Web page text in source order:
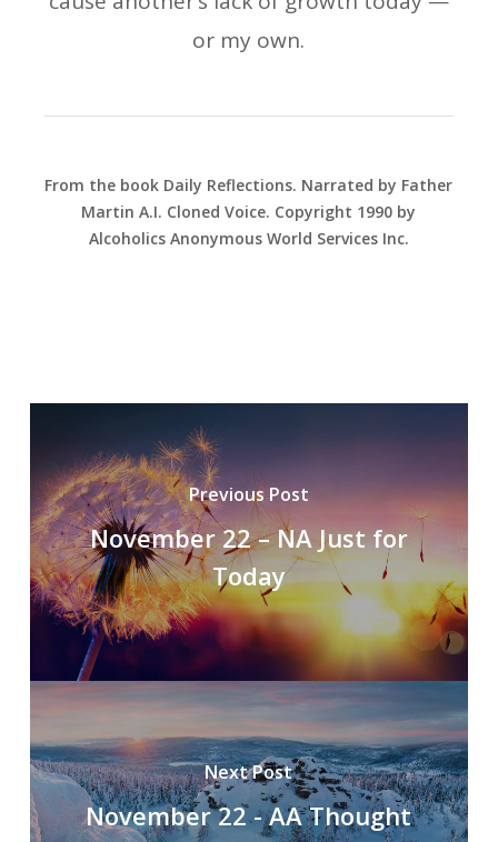
or my own.
From the book Daily Reflections. Narrated by Father
Martin A.I. Cloned Voice. Copyright 1990 by
Alcoholics Anonymous World Services Inc.
Previous Post
November 22 – NA Just for
Today
Next Post
November 22 - AA Thought